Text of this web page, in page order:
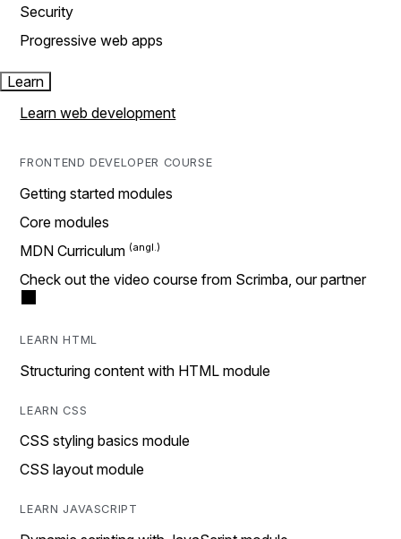
Security
Progressive web apps
Learn
Learn web development
FRONTEND DEVELOPER COURSE
Getting started modules
Core modules
MDN Curriculum
Check out the video course from Scrimba, our partner
LEARN HTML
Structuring content with HTML module
LEARN CSS
CSS styling basics module
CSS layout module
LEARN JAVASCRIPT